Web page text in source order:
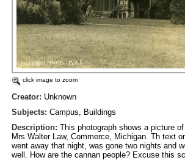
click image to zoom
Creator: Unknown
Subjects: Campus, Buildings
Description: This photograph shows a picture
Mrs Walter Law, Commerce, Michigan. Th text
went away that night, was gone two nights and
well. How are the cannan people? Excuse this